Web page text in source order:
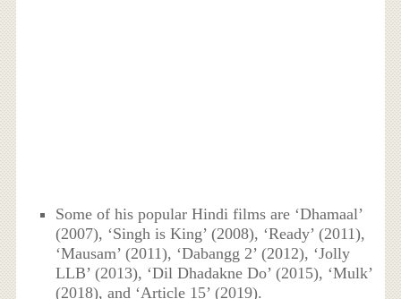
Some of his popular Hindi films are ‘Dhamaal’
(2007), ‘Singh is King’ (2008), ‘Ready’ (2011),
‘Mausam’ (2011), ‘Dabangg 2’ (2012), ‘Jolly
LLB’ (2013), ‘Dil Dhadakne Do’ (2015), ‘Mulk’
(2018), and ‘Article 15’ (2019).